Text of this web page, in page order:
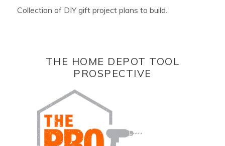
Collection of DIY gift project plans to build.
THE HOME DEPOT TOOL
PROSPECTIVE